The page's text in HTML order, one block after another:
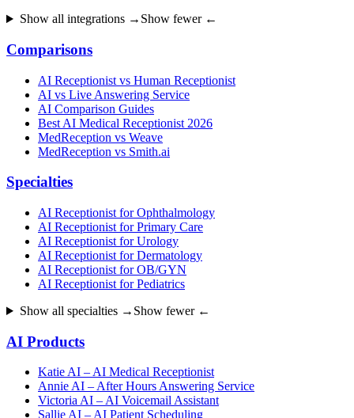
Show all integrations → Show fewer ←
Comparisons
AI Receptionist vs Human Receptionist
AI vs Live Answering Service
AI Comparison Guides
Best AI Medical Receptionist 2026
MedReception vs Weave
MedReception vs Smith.ai
Specialties
AI Receptionist for Ophthalmology
AI Receptionist for Primary Care
AI Receptionist for Urology
AI Receptionist for Dermatology
AI Receptionist for OB/GYN
AI Receptionist for Pediatrics
Show all specialties → Show fewer ←
AI Products
Katie AI – AI Medical Receptionist
Annie AI – After Hours Answering Service
Victoria AI – AI Voicemail Assistant
Sallie AI – AI Patient Scheduling